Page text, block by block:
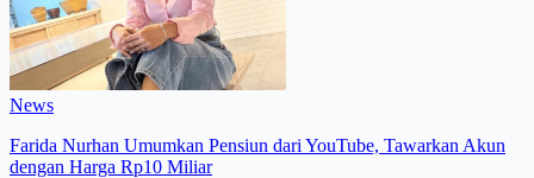
News
Farida Nurhan Umumkan Pensiun dari YouTube, Tawarkan Akun
dengan Harga Rp10 Miliar